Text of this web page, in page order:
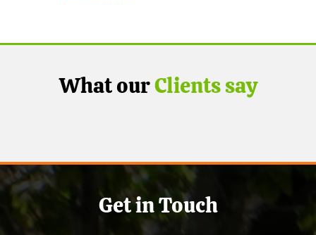
What ourClients say
Get in Touch